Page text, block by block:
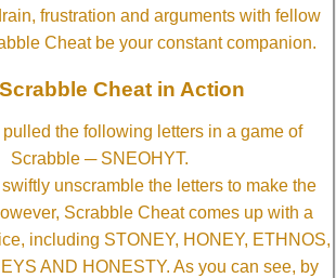
frustration and arguments with fellow
Cheat be your constant companion.
Cheat in Action
pulled the following letters in a game of
Scrabble ─ SNEOHYT.
unscramble the letters to make the
Scrabble Cheat comes up with a
including STONEY, HONEY, ETHNOS,
AND HONESTY. As you can see, by